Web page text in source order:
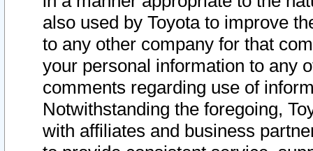
also used by Toyota to improve
to any other company for that
your personal information to any
comments regarding use of
Notwithstanding the foregoing,
with affiliates and business